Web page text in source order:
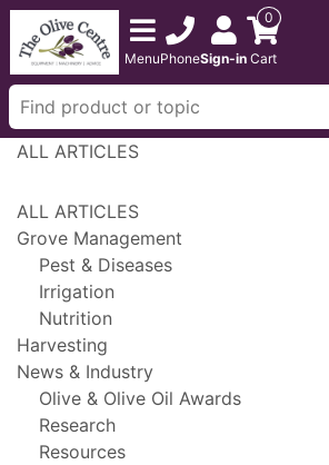
MenuPhoneSign-in
0
Cart
ALL ARTICLES
ALL ARTICLES
Grove Management
Pest & Diseases
Irrigation
Nutrition
Harvesting
News & Industry
Olive & Olive Oil Awards
Research
Resources